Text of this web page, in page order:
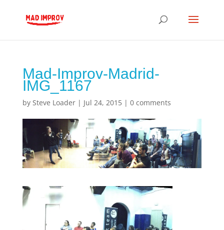
Mad-Improv-Madrid-
IMG_1167
by Steve Loader| Jul 24, 2015| 0 comments